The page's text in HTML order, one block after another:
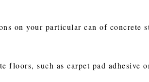
on your particular can of concrete
floors, such as carpet pad